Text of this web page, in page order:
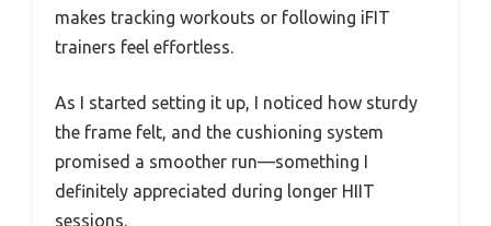
makes tracking workouts or following iFIT
trainers feel effortless.
As I started setting it up, I noticed how sturdy
the frame felt, and the cushioning system
promised a smoother run—something I
definitely appreciated during longer HIIT
sessions.